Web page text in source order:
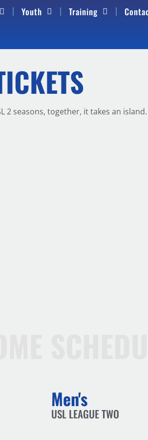
Youth Training
2 seasons, together, it takes an
Men's
USL LEAGUE TWO